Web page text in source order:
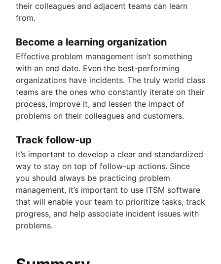
their colleagues and adjacent teams can learn
from.
Become a learning organization
Effective problem management isn’t something
with an end date. Even the best-performing
organizations have incidents. The truly world class
teams are the ones who constantly iterate on their
process, improve it, and lessen the impact of
problems on their colleagues and customers.
Track follow-up
It’s important to develop a clear and standardized
way to stay on top of follow-up actions. Since
you should always be practicing problem
management, it’s important to use ITSM software
that will enable your team to prioritize tasks, track
progress, and help associate incident issues with
problems.